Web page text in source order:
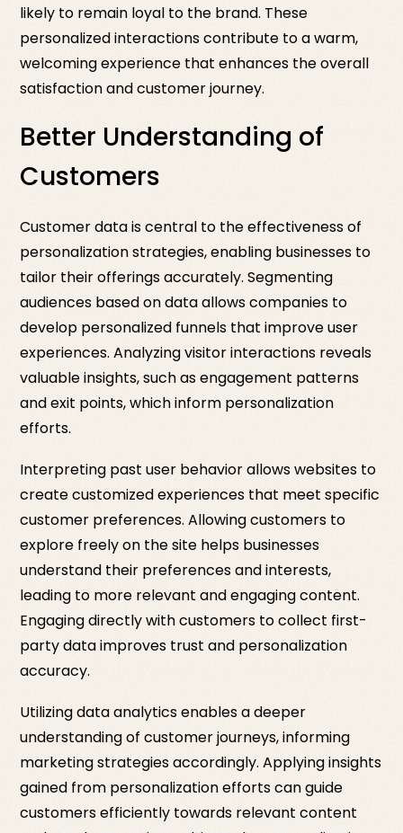
likely to remain loyal to the brand. These
personalized interactions contribute to a warm,
welcoming experience that enhances the overall
satisfaction and customer journey.
Better Understanding of
Customers
Customer data is central to the effectiveness of
personalization strategies, enabling businesses to
tailor their offerings accurately. Segmenting
audiences based on data allows companies to
develop personalized funnels that improve user
experiences. Analyzing visitor interactions reveals
valuable insights, such as engagement patterns
and exit points, which inform personalization
efforts.
Interpreting past user behavior allows websites to
create customized experiences that meet specific
customer preferences. Allowing customers to
explore freely on the site helps businesses
understand their preferences and interests,
leading to more relevant and engaging content.
Engaging directly with customers to collect first-
party data improves trust and personalization
accuracy.
Utilizing data analytics enables a deeper
understanding of customer journeys, informing
marketing strategies accordingly. Applying insights
gained from personalization efforts can guide
customers efficiently towards relevant content